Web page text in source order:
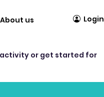
About us Login
activity or get started for